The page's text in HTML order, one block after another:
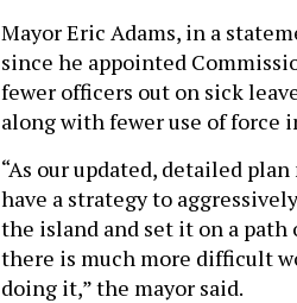
Mayor Eric Adams, in a
since he appointed
fewer officers out on sick
along with fewer use of force
“As our updated, detailed
have a strategy to
the island and set it on a
there is much more difficult
doing it,” the mayor said.